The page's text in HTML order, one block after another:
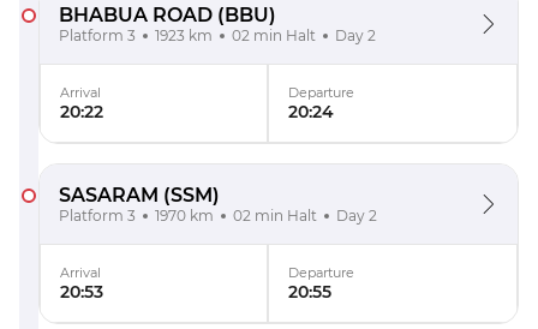
BHABUA ROAD (BBU)
Platform 3 1923 km 02 min Halt Day 2
Arrival
20:22
Departure
20:24
SASARAM (SSM)
Platform 3 1970 km 02 min Halt Day 2
Arrival
20:53
Departure
20:55